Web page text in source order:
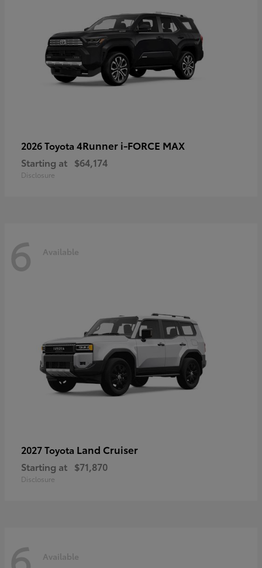
2026 Toyota 4Runner i-FORCE MAX
Starting at $64,174
Disclosure
6 Available
2027 Toyota Land Cruiser
Starting at $71,870
Disclosure
Available